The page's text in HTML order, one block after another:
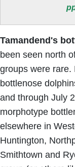
Tamandend's
been seen north
groups were rare.
bottlenose
and through July
morphotype
elsewhere in
Huntington,
Smithtown and